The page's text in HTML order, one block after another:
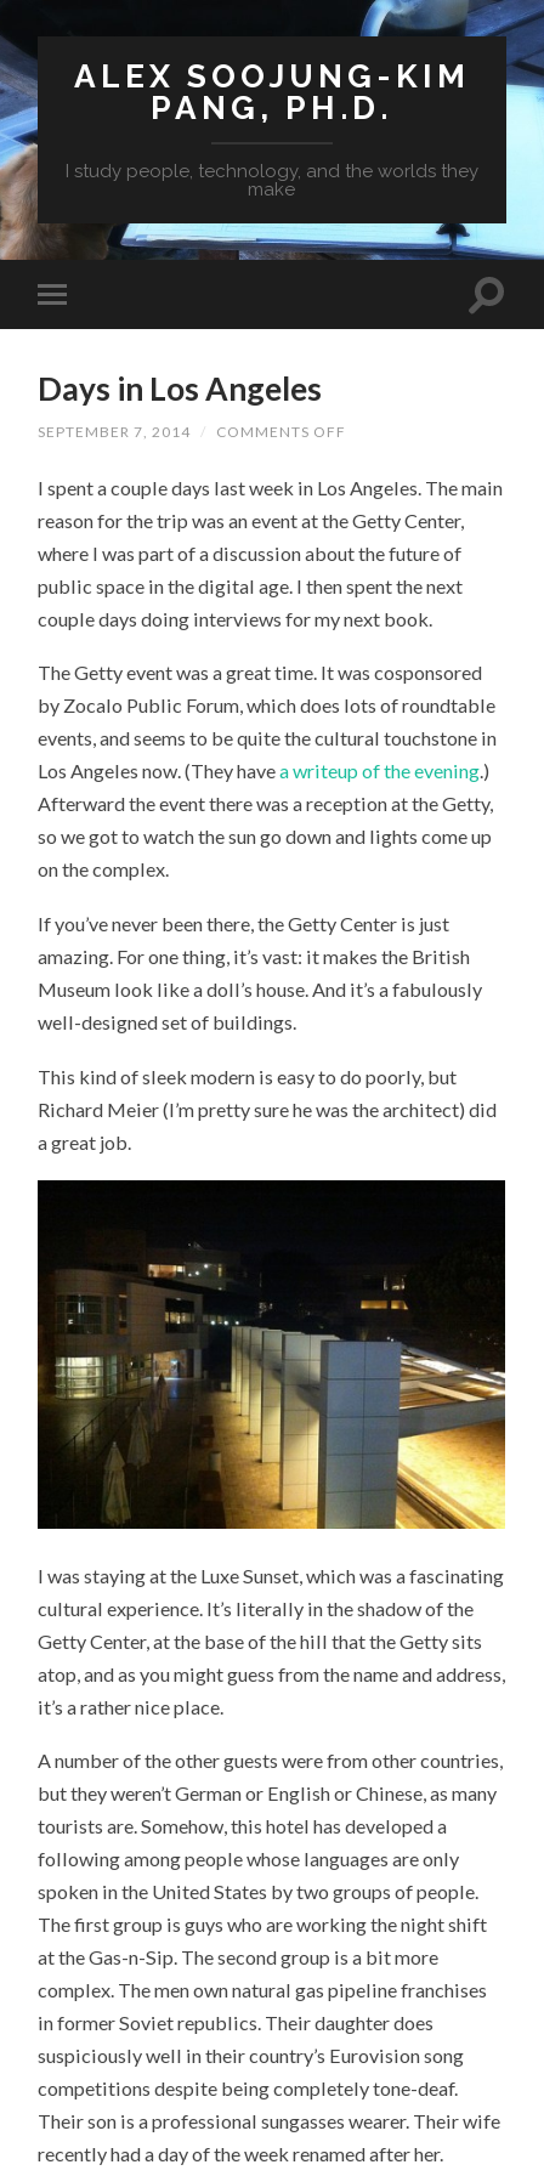
ALEX SOOJUNG-KIM
PANG, PH.D.
I study people, technology, and the worlds they
make
Days in Los Angeles
SEPTEMBER 7, 2014 / COMMENTS OFF
LOS
ANGELES
I spent a couple days last week in Los Angeles. The main
reason for the trip was an event at the Getty Center,
where I was part of a discussion about the future of
public space in the digital age. I then spent the next
couple days doing interviews for my next book.
The Getty event was a great time. It was cosponsored
by Zocalo Public Forum, which does lots of roundtable
events, and seems to be quite the cultural touchstone in
Los Angeles now. (They havea writeup of the evening.)
Afterward the event there was a reception at the Getty,
so we got to watch the sun go down and lights come up
on the complex.
If you’ve never been there, the Getty Center is just
amazing. For one thing, it’s vast: it makes the British
Museum look like a doll’s house. And it’s a fabulously
well-designed set of buildings.
This kind of sleek modern is easy to do poorly, but
Richard Meier (I’m pretty sure he was the architect) did
a great job.
I was staying at the Luxe Sunset, which was a fascinating
cultural experience. It’s literally in the shadow of the
Getty Center, at the base of the hill that the Getty sits
atop, and as you might guess from the name and address,
it’s a rather nice place.
A number of the other guests were from other countries,
but they weren’t German or English or Chinese, as many
tourists are. Somehow, this hotel has developed a
following among people whose languages are only
spoken in the United States by two groups of people.
The first group is guys who are working the night shift
at the Gas-n-Sip. The second group is a bit more
complex. The men own natural gas pipeline franchises
in former Soviet republics. Their daughter does
suspiciously well in their country’s Eurovision song
competitions despite being completely tone-deaf.
Their son is a professional sungasses wearer. Their wife
recently had a day of the week renamed after her.